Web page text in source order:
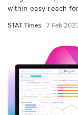
within easy reach
STAT Times 7 Feb